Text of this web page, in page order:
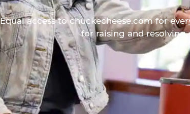
Equal access to chuckecheese.com for
for raising and resolving